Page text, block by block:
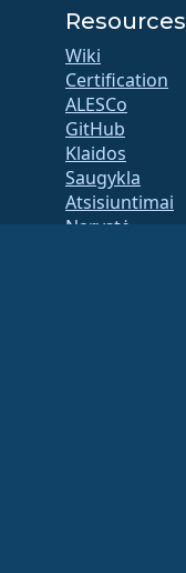
Resources
Wiki
Certification
ALESCo
GitHub
Klaidos
Saugykla
Atsisiuntimai
Narystė